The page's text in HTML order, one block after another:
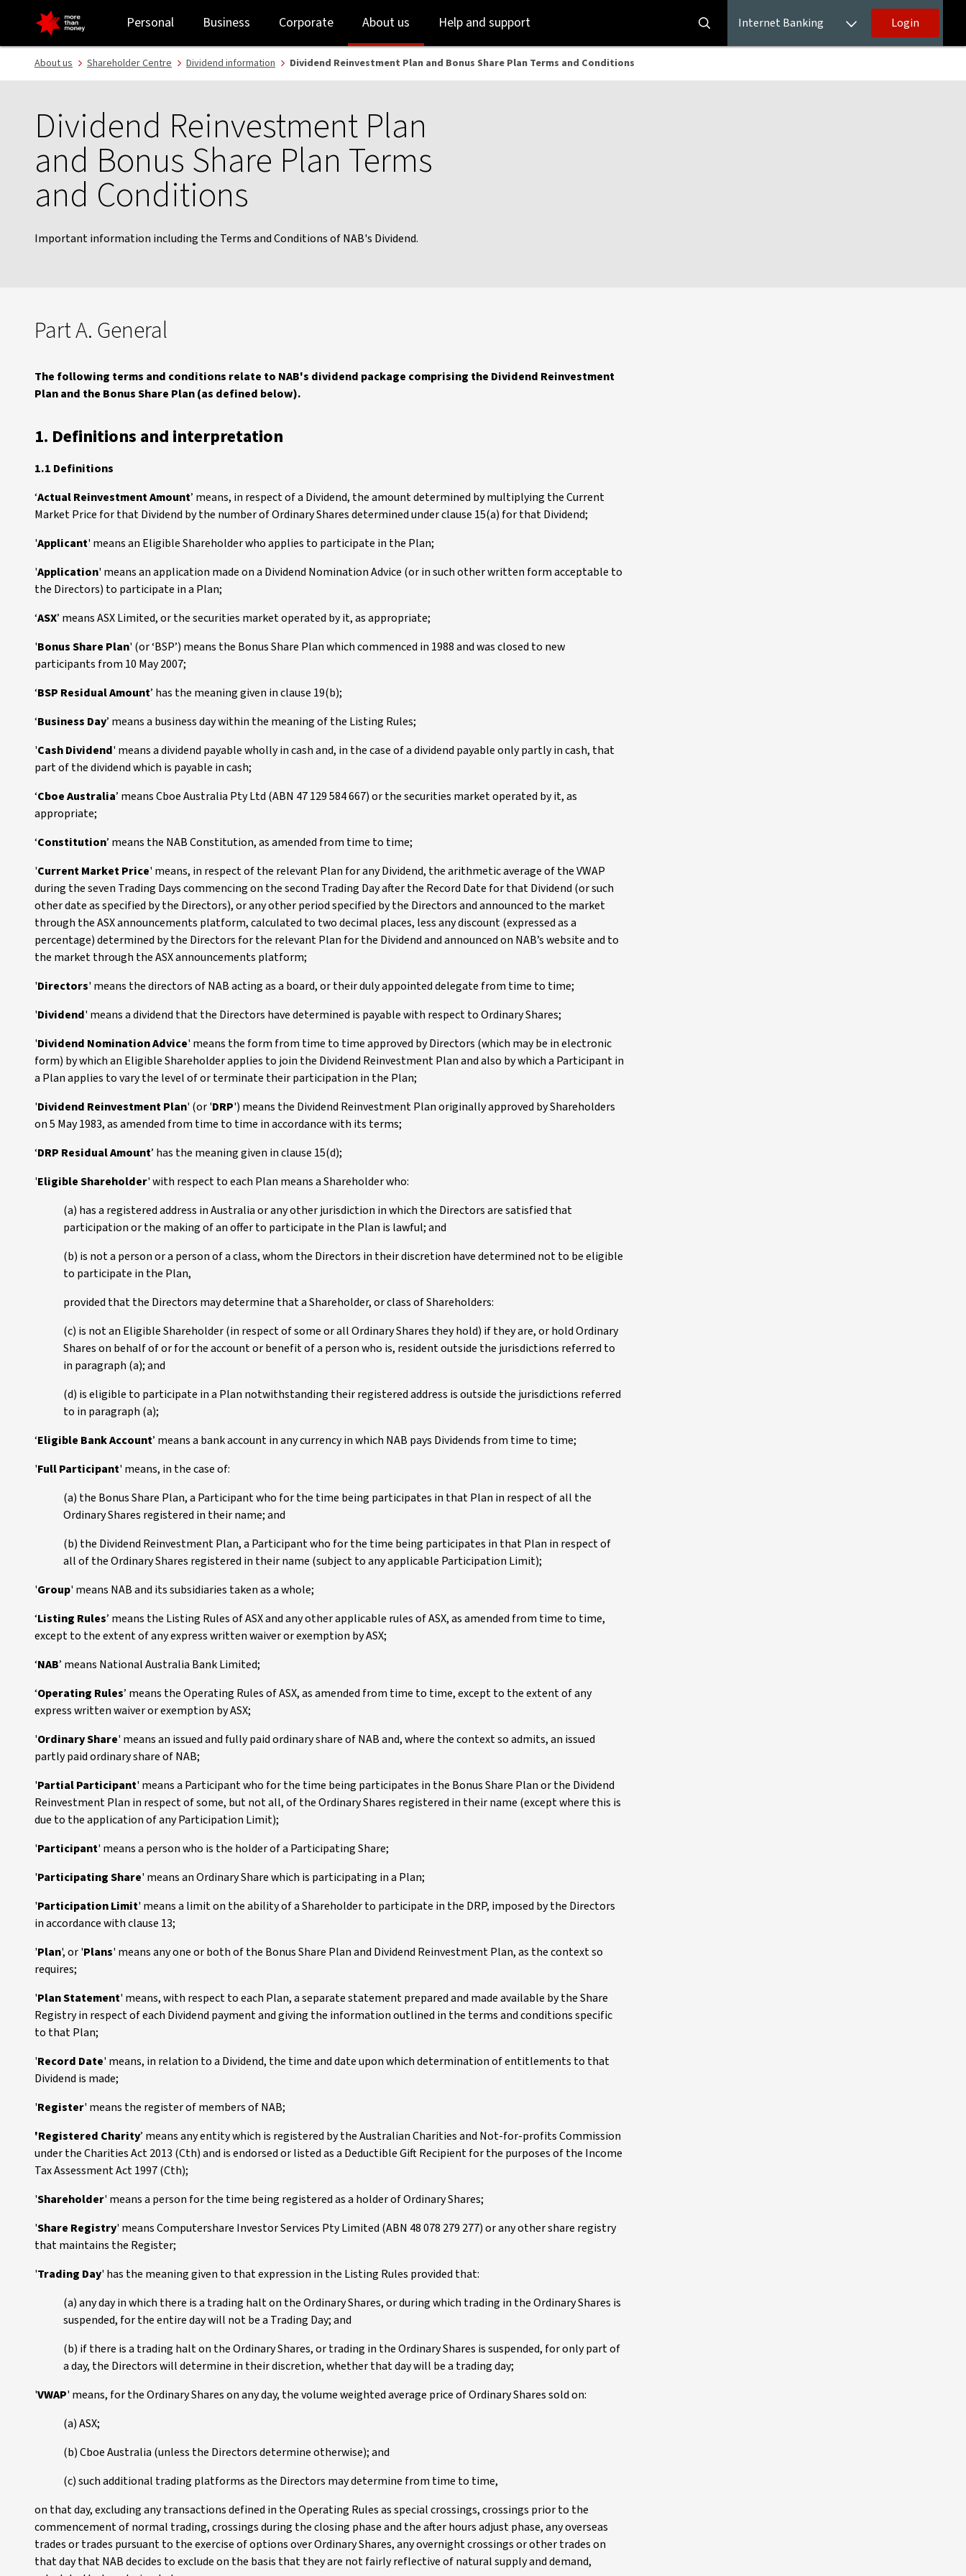
Shareholder dividend re-investment plan - NAB
to
login
to
main
content
Personal Business Corporate About us Help and support Internet Banking Login
About us Shareholder Centre Dividend information Dividend Reinvestment Plan and Bonus Share Plan Terms and Conditions
Dividend Reinvestment Plan
and Bonus Share Plan Terms
and Conditions
Important information including the Terms and Conditions of NAB's Dividend.
Part A. General
The following terms and conditions relate to NAB's dividend package comprising the Dividend Reinvestment
Plan and the Bonus Share Plan (as defined below).
1. Definitions and interpretation
1.1 Definitions
‘Actual Reinvestment Amount’ means, in respect of a Dividend, the amount determined by multiplying the Current
Market Price for that Dividend by the number of Ordinary Shares determined under clause 15(a) for that Dividend;
'Applicant' means an Eligible Shareholder who applies to participate in the Plan;
'Application' means an application made on a Dividend Nomination Advice (or in such other written form acceptable to
the Directors) to participate in a Plan;
‘ASX’ means ASX Limited, or the securities market operated by it, as appropriate;
'Bonus Share Plan' (or ‘BSP’) means the Bonus Share Plan which commenced in 1988 and was closed to new
participants from 10 May 2007;
‘BSP Residual Amount’ has the meaning given in clause 19(b);
‘Business Day’ means a business day within the meaning of the Listing Rules;
'Cash Dividend' means a dividend payable wholly in cash and, in the case of a dividend payable only partly in cash, that
part of the dividend which is payable in cash;
‘Cboe Australia’ means Cboe Australia Pty Ltd (ABN 47 129 584 667) or the securities market operated by it, as
appropriate;
‘Constitution’ means the NAB Constitution, as amended from time to time;
'Current Market Price' means, in respect of the relevant Plan for any Dividend, the arithmetic average of the VWAP
during the seven Trading Days commencing on the second Trading Day after the Record Date for that Dividend (or such
other date as specified by the Directors), or any other period specified by the Directors and announced to the market
through the ASX announcements platform, calculated to two decimal places, less any discount (expressed as a
percentage) determined by the Directors for the relevant Plan for the Dividend and announced on NAB’s website and to
the market through the ASX announcements platform;
'Directors' means the directors of NAB acting as a board, or their duly appointed delegate from time to time;
'Dividend' means a dividend that the Directors have determined is payable with respect to Ordinary Shares;
'Dividend Nomination Advice' means the form from time to time approved by Directors (which may be in electronic
form) by which an Eligible Shareholder applies to join the Dividend Reinvestment Plan and also by which a Participant in
a Plan applies to vary the level of or terminate their participation in the Plan;
'Dividend Reinvestment Plan' (or 'DRP') means the Dividend Reinvestment Plan originally approved by Shareholders
on 5 May 1983, as amended from time to time in accordance with its terms;
‘DRP Residual Amount’ has the meaning given in clause 15(d);
'Eligible Shareholder' with respect to each Plan means a Shareholder who:
(a) has a registered address in Australia or any other jurisdiction in which the Directors are satisfied that
participation or the making of an offer to participate in the Plan is lawful; and
(b) is not a person or a person of a class, whom the Directors in their discretion have determined not to be eligible
to participate in the Plan,
provided that the Directors may determine that a Shareholder, or class of Shareholders:
(c) is not an Eligible Shareholder (in respect of some or all Ordinary Shares they hold) if they are, or hold Ordinary
Shares on behalf of or for the account or benefit of a person who is, resident outside the jurisdictions referred to
in paragraph (a); and
(d) is eligible to participate in a Plan notwithstanding their registered address is outside the jurisdictions referred
to in paragraph (a);
‘Eligible Bank Account’ means a bank account in any currency in which NAB pays Dividends from time to time;
'Full Participant' means, in the case of:
(a) the Bonus Share Plan, a Participant who for the time being participates in that Plan in respect of all the
Ordinary Shares registered in their name; and
(b) the Dividend Reinvestment Plan, a Participant who for the time being participates in that Plan in respect of
all of the Ordinary Shares registered in their name (subject to any applicable Participation Limit);
'Group' means NAB and its subsidiaries taken as a whole;
‘Listing Rules’ means the Listing Rules of ASX and any other applicable rules of ASX, as amended from time to time,
except to the extent of any express written waiver or exemption by ASX;
‘NAB’ means National Australia Bank Limited;
‘Operating Rules’ means the Operating Rules of ASX, as amended from time to time, except to the extent of any
express written waiver or exemption by ASX;
'Ordinary Share' means an issued and fully paid ordinary share of NAB and, where the context so admits, an issued
partly paid ordinary share of NAB;
'Partial Participant' means a Participant who for the time being participates in the Bonus Share Plan or the Dividend
Reinvestment Plan in respect of some, but not all, of the Ordinary Shares registered in their name (except where this is
due to the application of any Participation Limit);
'Participant' means a person who is the holder of a Participating Share;
'Participating Share' means an Ordinary Share which is participating in a Plan;
'Participation Limit' means a limit on the ability of a Shareholder to participate in the DRP, imposed by the Directors
in accordance with clause 13;
'Plan', or 'Plans' means any one or both of the Bonus Share Plan and Dividend Reinvestment Plan, as the context so
requires;
'Plan Statement' means, with respect to each Plan, a separate statement prepared and made available by the Share
Registry in respect of each Dividend payment and giving the information outlined in the terms and conditions specific
to that Plan;
'Record Date' means, in relation to a Dividend, the time and date upon which determination of entitlements to that
Dividend is made;
'Register' means the register of members of NAB;
'Registered Charity’ means any entity which is registered by the Australian Charities and Not-for-profits Commission
under the Charities Act 2013 (Cth) and is endorsed or listed as a Deductible Gift Recipient for the purposes of the Income
Tax Assessment Act 1997 (Cth);
'Shareholder' means a person for the time being registered as a holder of Ordinary Shares;
'Share Registry' means Computershare Investor Services Pty Limited (ABN 48 078 279 277) or any other share registry
that maintains the Register;
'Trading Day' has the meaning given to that expression in the Listing Rules provided that:
(a) any day in which there is a trading halt on the Ordinary Shares, or during which trading in the Ordinary Shares is
suspended, for the entire day will not be a Trading Day; and
(b) if there is a trading halt on the Ordinary Shares, or trading in the Ordinary Shares is suspended, for only part of
a day, the Directors will determine in their discretion, whether that day will be a trading day;
'VWAP' means, for the Ordinary Shares on any day, the volume weighted average price of Ordinary Shares sold on:
(a) ASX;
(b) Cboe Australia (unless the Directors determine otherwise); and
(c) such additional trading platforms as the Directors may determine from time to time,
on that day, excluding any transactions defined in the Operating Rules as special crossings, crossings prior to the
commencement of normal trading, crossings during the closing phase and the after hours adjust phase, any overseas
trades or trades pursuant to the exercise of options over Ordinary Shares, any overnight crossings or other trades on
that day that NAB decides to exclude on the basis that they are not fairly reflective of natural supply and demand,